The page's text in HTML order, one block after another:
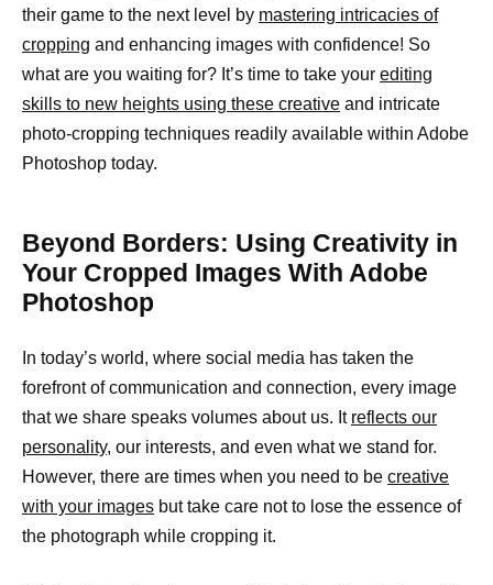
their game to the next level by mastering intricacies of
cropping and enhancing images with confidence! So
what are you waiting for? It’s time to take your editing
skills to new heights using these creative and intricate
photo-cropping techniques readily available within Adobe
Photoshop today.
Beyond Borders: Using Creativity in
Your Cropped Images With Adobe
Photoshop
In today’s world, where social media has taken the
forefront of communication and connection, every image
that we share speaks volumes about us. It reflects our
personality, our interests, and even what we stand for.
However, there are times when you need to be creative
with your images but take care not to lose the essence of
the photograph while cropping it.